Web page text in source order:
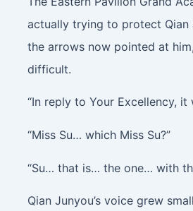
actually trying to protect Qian
the arrows now pointed at
difficult.
“In reply to Your Excellency, it
“Miss Su… which Miss Su?”
“Su… that is… the one… with
Qian Junyou’s voice grew